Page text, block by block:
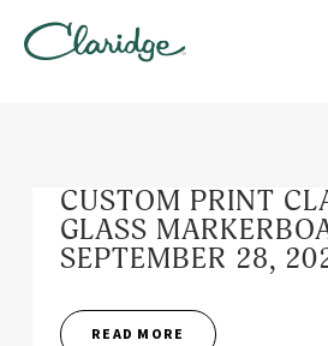
CUSTOM PRINT
GLASS
SEPTEMBER 28,
READ MORE